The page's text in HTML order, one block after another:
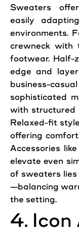
Sweaters
easily
environments.
crewneck with
footwear. Half-
edge and
business-
sophisticated
with structured
Relaxed-fit
offering
Accessories
elevate even
of sweaters
—balancing
the setting.
4. Icon